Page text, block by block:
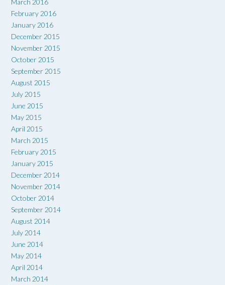
February 2016
January 2016
December 2015
November 2015
October 2015
September 2015
August 2015
July 2015
June 2015
May 2015
April 2015
March 2015
February 2015
January 2015
December 2014
November 2014
October 2014
September 2014
August 2014
July 2014
June 2014
May 2014
April 2014
March 2014